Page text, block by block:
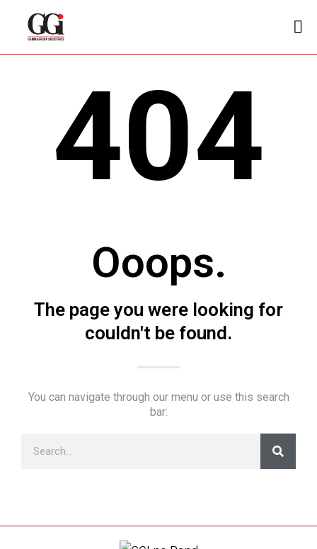
404
Ooops.
The page you were looking for
couldn't be found.
You can navigate through our menu or use this search
bar: